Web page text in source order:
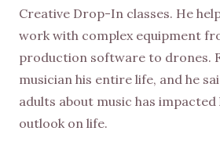
Creative Drop-In classes. He
work with complex equipment
production software to drones.
musician his entire life, and he
adults about music has impacted
outlook on life.